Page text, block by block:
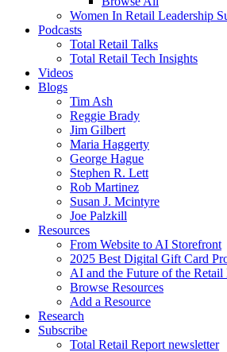
Women In Retail Leadership
Podcasts
Total Retail Talks
Total Retail Tech Insights
Videos
Blogs
Tim Ash
Reggie Brady
Jim Gilbert
Maria Haggerty
George Hague
Stephen R. Lett
Rob Martinez
Susan J. Mcintyre
Joe Palzkill
Resources
From Website to AI Storefront
2025 Best Digital Gift Card
AI and the Future of the Retail
Browse Resources
Add a Resource
Research
Subscribe
Total Retail Report newsletter